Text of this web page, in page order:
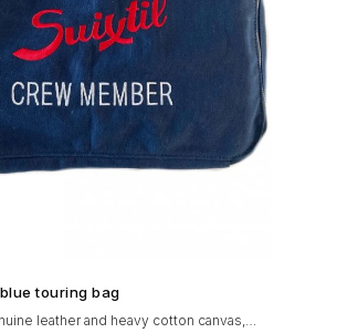
SHOP NOW →
touring bag
leather and heavy cotton canvas,